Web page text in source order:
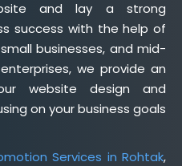
and lay a strong
success with the help of
businesses, and mid-
we provide an
website design and
on your business goals
Services in Rohtak,